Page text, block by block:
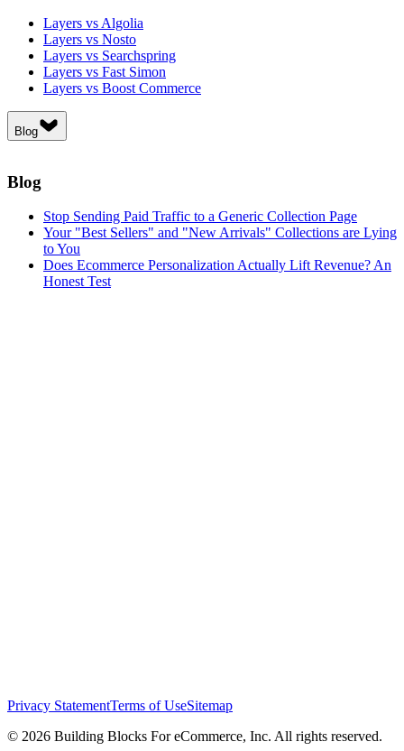
Layers vs Algolia
Layers vs Nosto
Layers vs Searchspring
Layers vs Fast Simon
Layers vs Boost Commerce
Blog
Blog
Stop Sending Paid Traffic to a Generic Collection Page
Your "Best Sellers" and "New Arrivals" Collections are Lying
to You
Does Ecommerce Personalization Actually Lift Revenue? An
Honest Test
Privacy StatementTerms of UseSitemap
© 2026 Building Blocks For eCommerce, Inc. All rights reserved.